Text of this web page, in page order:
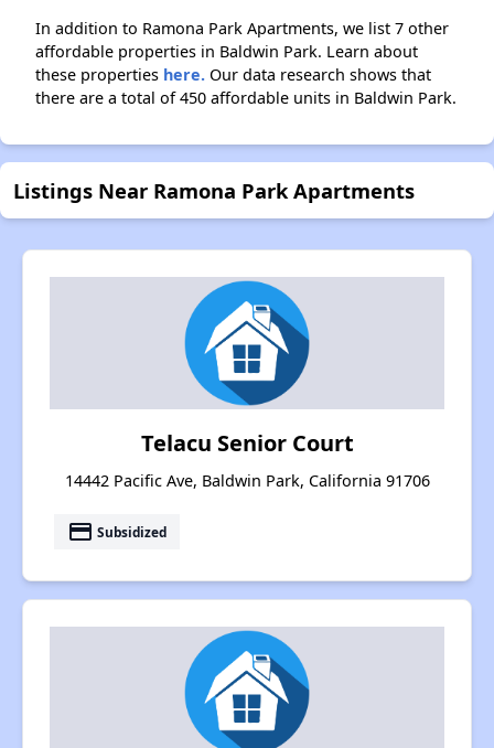
In addition to Ramona Park Apartments, we list 7 other
affordable properties in Baldwin Park. Learn about
these properties here. Our data research shows that
there are a total of 450 affordable units in Baldwin Park.
Listings Near Ramona Park Apartments
Telacu Senior Court
14442 Pacific Ave, Baldwin Park, California 91706
payment Subsidized